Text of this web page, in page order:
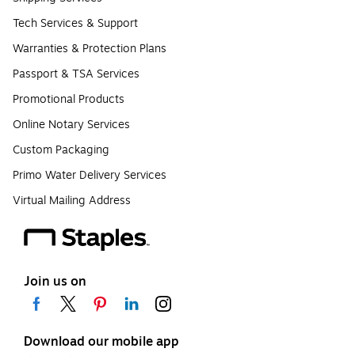
Tech Services & Support
Warranties & Protection Plans
Passport & TSA Services
Promotional Products
Online Notary Services
Custom Packaging
Primo Water Delivery Services
Virtual Mailing Address
Join us on
Download our mobile app